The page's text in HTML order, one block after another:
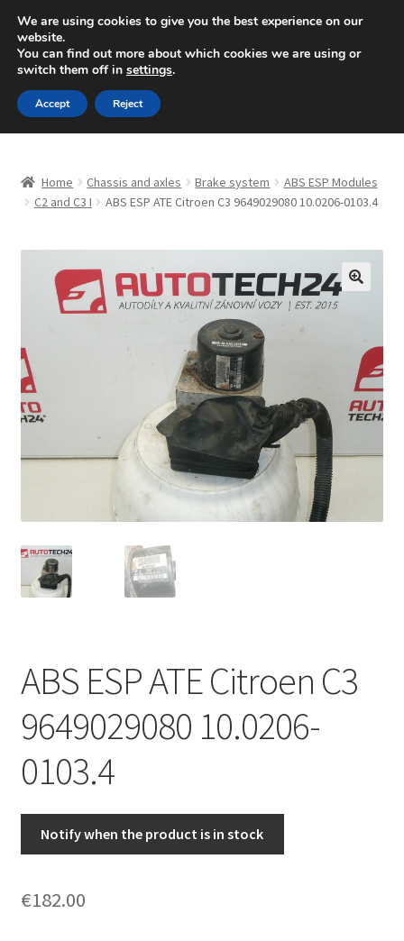
SHIPPING starting at 6 EUR
Mon-Fri 9 a.m. - 4 p.m.+420 704 494 494
Skip
to
navigation
Skip
to
content
About Us
Checkout
Complaint
Complaint Procedure
My account
Privacy Policy
Terms & Conditions
Worldwide shipping
Home Chassis and axles Brake system
ABS ESP Modules
C2 and C3 I
ABS ESP ATE Citroen C3 9649029080 10.0206-0103.4
ABS ESP ATE Citroen C3
9649029080 10.0206-
0103.4
Notify when the product is in stock
€182.00
We are using cookies to give you the best experience on our
website.
You can find out more about which cookies we are using or
switch them off in settings.
Accept Reject